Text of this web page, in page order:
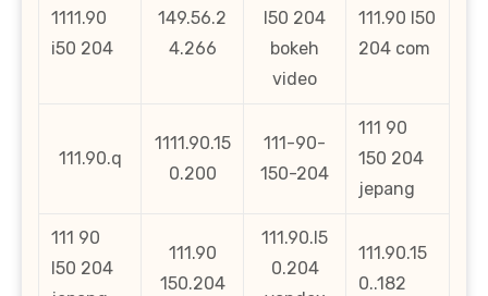
1111.90
i50 204
149.56.2
4.266
l50 204
bokeh
video
111.90 l50
204 com
111.90.q
1111.90.15
0.200
111-90-
150-204
111 90
150 204
jepang
111 90
l50 204
111.90
150.204
111.90.l5
0.204
111.90.15
0..182